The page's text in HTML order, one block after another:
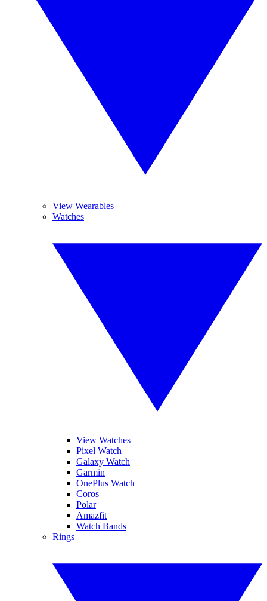
View Wearables
Watches
View Watches
Pixel Watch
Galaxy Watch
Garmin
OnePlus Watch
Coros
Polar
Amazfit
Watch Bands
Rings